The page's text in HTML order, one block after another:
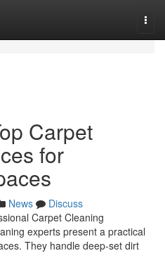
Carpet
for
News
Discuss
Carpet Cleaning
experts present a practical
They handle deep-set dirt